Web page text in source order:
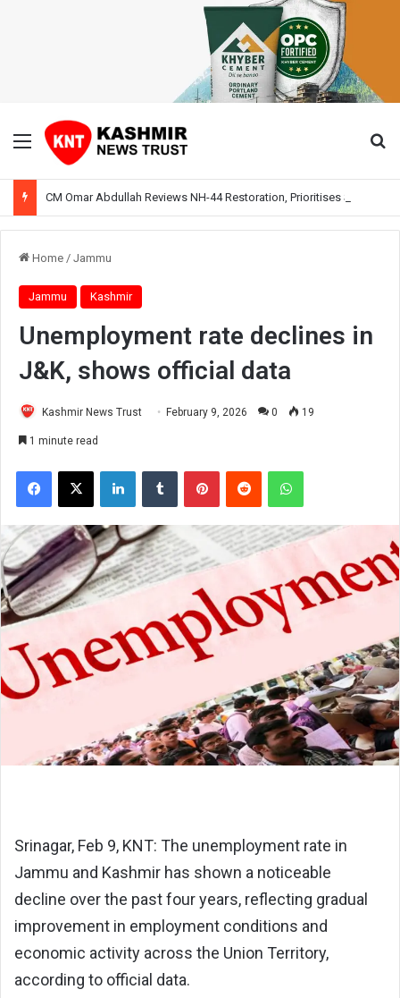
Menu
Home / Jammu
Jammu Kashmir
Unemployment rate declines in
J&K, shows official data
Kashmir News Trust February 9, 2026 0 19
1 minute read
Facebook
X LinkedInTumblr PinterestReddit WhatsApp
Srinagar, Feb 9, KNT: The unemployment rate in
Jammu and Kashmir has shown a noticeable
decline over the past four years, reflecting gradual
improvement in employment conditions and
economic activity across the Union Territory,
according to official data.